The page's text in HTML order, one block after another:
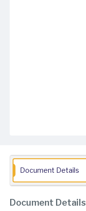
Document Details
Document Details